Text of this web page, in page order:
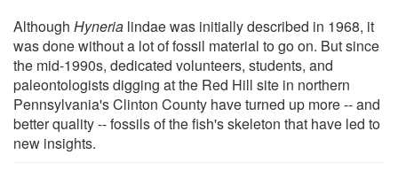
Although Hyneria lindae was initially described in 1968, it
was done without a lot of fossil material to go on. But since
the mid-1990s, dedicated volunteers, students, and
paleontologists digging at the Red Hill site in northern
Pennsylvania's Clinton County have turned up more -- and
better quality -- fossils of the fish's skeleton that have led to
new insights.